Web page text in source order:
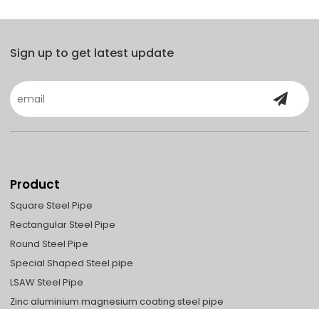
Sign up to get latest update
Product
Square Steel Pipe
Rectangular Steel Pipe
Round Steel Pipe
Special Shaped Steel pipe
LSAW Steel Pipe
Zinc aluminium magnesium coating steel pipe